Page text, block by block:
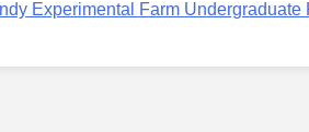
Experimental Farm